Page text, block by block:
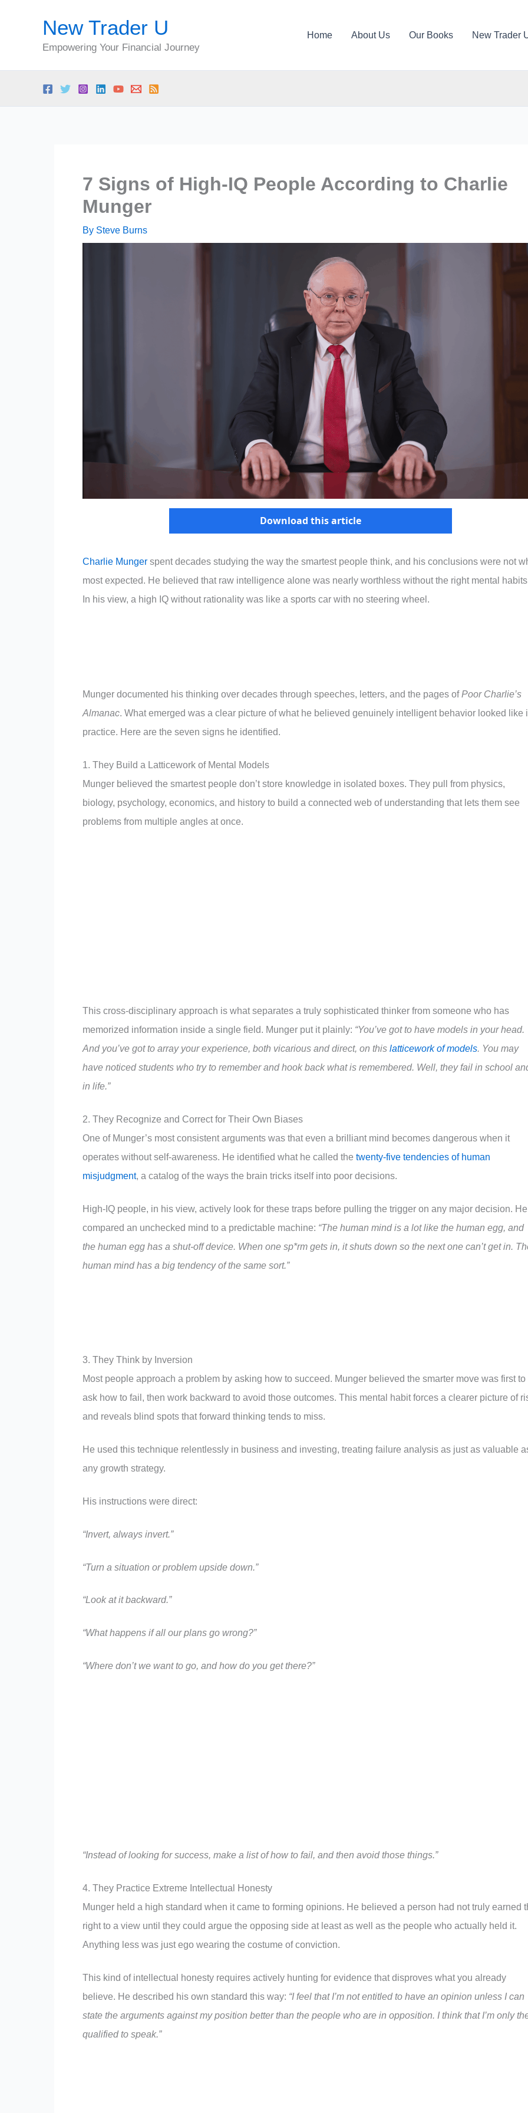
New Trader U
Empowering Your Financial Journey
Home About Us Our Books New Trader
7 Signs of High-IQ People According to Charlie
Munger
By Steve Burns
Download this article
Charlie Munger spent decades studying the way the smartest people think, and his conclusions were not
most expected. He believed that raw intelligence alone was nearly worthless without the right mental
In his view, a high IQ without rationality was like a sports car with no steering wheel.
Munger documented his thinking over decades through speeches, letters, and the pages ofPoor Charlie’s
Almanac. What emerged was a clear picture of what he believed genuinely intelligent behavior looked like
practice. Here are the seven signs he identified.
1. They Build a Latticework of Mental Models
Munger believed the smartest people don’t store knowledge in isolated boxes. They pull from physics,
biology, psychology, economics, and history to build a connected web of understanding that lets them see
problems from multiple angles at once.
This cross-disciplinary approach is what separates a truly sophisticated thinker from someone who has
memorized information inside a single field. Munger put it plainly: “You’ve got to have models in your head.
And you’ve got to array your experience, both vicarious and direct, on this latticework of models. You may
have noticed students who try to remember and hook back what is remembered. Well, they fail in school
in life.”
2. They Recognize and Correct for Their Own Biases
One of Munger’s most consistent arguments was that even a brilliant mind becomes dangerous when it
operates without self-awareness. He identified what he called the twenty-five tendencies of human
misjudgment, a catalog of the ways the brain tricks itself into poor decisions.
High-IQ people, in his view, actively look for these traps before pulling the trigger on any major decision. He
compared an unchecked mind to a predictable machine: “The human mind is a lot like the human egg, and
the human egg has a shut-off device. When one sp*rm gets in, it shuts down so the next one can’t get in.
human mind has a big tendency of the same sort.”
3. They Think by Inversion
Most people approach a problem by asking how to succeed. Munger believed the smarter move was first to
ask how to fail, then work backward to avoid those outcomes. This mental habit forces a clearer picture of
and reveals blind spots that forward thinking tends to miss.
He used this technique relentlessly in business and investing, treating failure analysis as just as valuable
any growth strategy.
His instructions were direct:
“Invert, always invert.”
“Turn a situation or problem upside down.”
“Look at it backward.”
“What happens if all our plans go wrong?”
“Where don’t we want to go, and how do you get there?”
“Instead of looking for success, make a list of how to fail, and then avoid those things.”
4. They Practice Extreme Intellectual Honesty
Munger held a high standard when it came to forming opinions. He believed a person had not truly earned
right to a view until they could argue the opposing side at least as well as the people who actually held it.
Anything less was just ego wearing the costume of conviction.
This kind of intellectual honesty requires actively hunting for evidence that disproves what you already
believe. He described his own standard this way: “I feel that I’m not entitled to have an opinion unless I can
state the arguments against my position better than the people who are in opposition. I think that I’m only
qualified to speak.”